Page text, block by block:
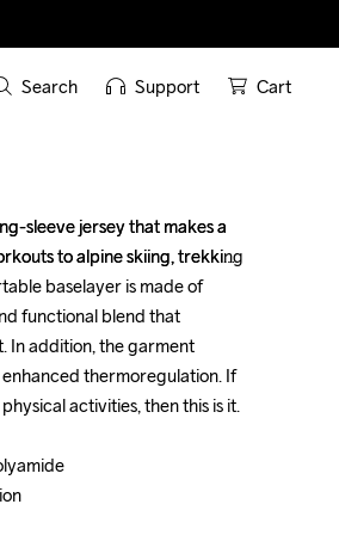
Search Support Cart
sleeve jersey that makes a
to alpine skiing, trekking
baselayer is made of
functional blend that
In addition, the garment
thermoregulation. If
activities, then this is it.
sleeve jersey that makes a
to alpine skiing, trekking
baselayer is made of
functional blend that
In addition, the garment
thermoregulation. If
activities, then this is it.